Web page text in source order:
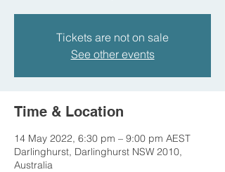
Tickets are not on sale
See other events
Time & Location
14 May 2022, 6:30 pm – 9:00 pm AEST
Darlinghurst, Darlinghurst NSW 2010,
Australia